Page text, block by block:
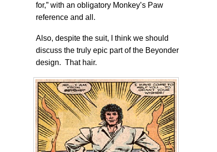
for,” with an obligatory Monkey’s Paw
reference and all.
Also, despite the suit, I think we should
discuss the truly epic part of the Beyonder
design. That hair.